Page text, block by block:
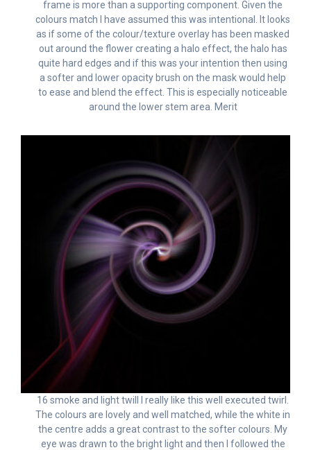
frame is more than a supporting component. Given the
colours match I have assumed this was intentional. It looks
as if some of the colour/texture overlay has been masked
out around the flower creating a halo effect, the halo has
quite hard edges and if this was your intention then using
a softer and lower opacity brush on the mask would help
to ease and blend the effect. This is especially noticeable
around the lower stem area. Merit
16 smoke and light twill I really like this well executed twirl.
The colours are lovely and well matched, while the white in
the centre adds a great contrast to the softer colours. My
eye was drawn to the bright light and then I followed the